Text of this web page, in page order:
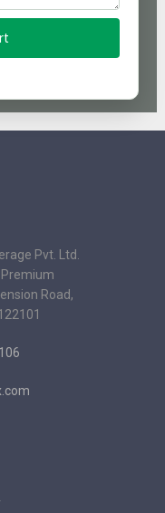
Pvt. Ltd.
Premium
Road,